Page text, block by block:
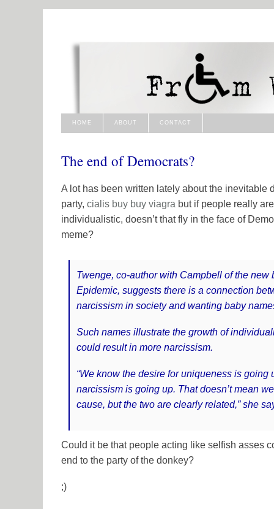
HOME ABOUT CONTACT
The end of Democrats?
A lot has been written lately about the inevitable
party, cialis buy buy viagra but if people really
individualistic, doesn’t that fly in the face of
meme?
Twenge, co-author with Campbell of the new
Epidemic, suggests there is a connection
narcissism in society and wanting baby
Such names illustrate the growth of
could result in more narcissism.
“We know the desire for uniqueness is going
narcissism is going up. That doesn’t mean
cause, but the two are clearly related,” she
Could it be that people acting like selfish asses
end to the party of the donkey?
;)